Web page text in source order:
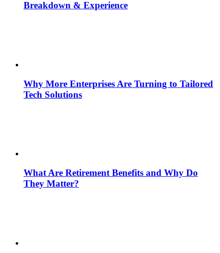
Breakdown & Experience
Why More Enterprises Are Turning to Tailored
Tech Solutions
What Are Retirement Benefits and Why Do
They Matter?